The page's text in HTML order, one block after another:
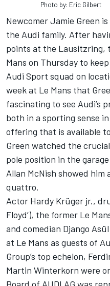
Photo by: Eric Gilbert
Newcomer Jamie Green
the Audi family. After
points at the Lausitzring,
Mans on Thursday to
Audi Sport squad on
week at Le Mans that
fascinating to see Audi’s
both in a sporting sense
offering that is available
Green watched the
pole position in the
Allan McNish showed
quattro.
Actor Hardy Krüger jr.,
Floyd’), the former Le
and comedian Django
at Le Mans as guests of
Group’s top echelon,
Martin Winterkorn were